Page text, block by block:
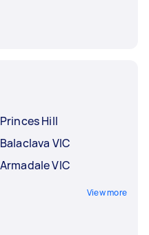
Princes Hill
Balaclava VIC
Armadale VIC
View more